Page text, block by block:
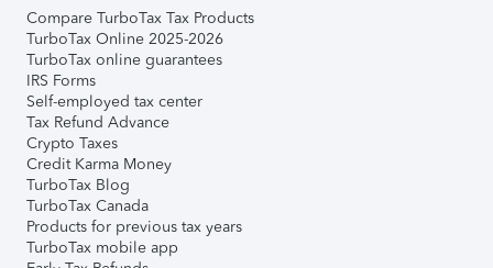
Compare TurboTax Tax Products
TurboTax Online 2025-2026
TurboTax online guarantees
IRS Forms
Self-employed tax center
Tax Refund Advance
Crypto Taxes
Credit Karma Money
TurboTax Blog
TurboTax Canada
Products for previous tax years
TurboTax mobile app